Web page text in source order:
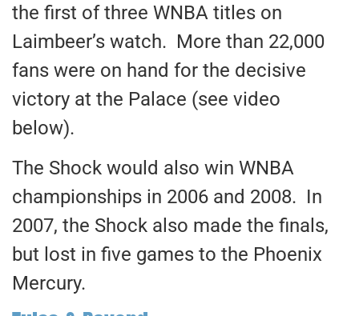
the first of three WNBA titles on
Laimbeer’s watch. More than 22,000
fans were on hand for the decisive
victory at the Palace (see video
below).
The Shock would also win WNBA
championships in 2006 and 2008. In
2007, the Shock also made the finals,
but lost in five games to the Phoenix
Mercury.